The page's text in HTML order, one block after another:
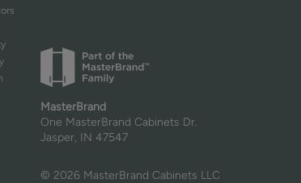
MasterBrand
One MasterBrand Cabinets Dr.
Jasper, IN 47547
© 2026 MasterBrand Cabinets LLC